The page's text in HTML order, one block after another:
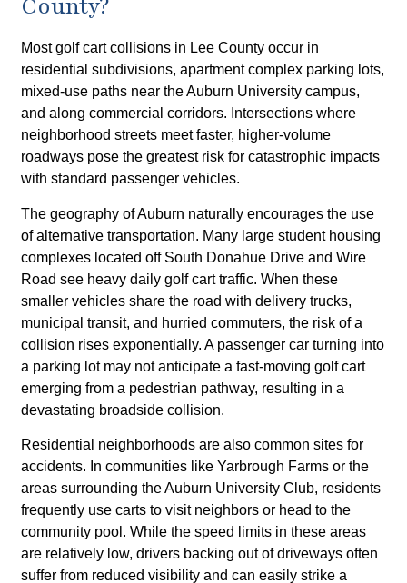
County?
Most golf cart collisions in Lee County occur in
residential subdivisions, apartment complex parking lots,
mixed-use paths near the Auburn University campus,
and along commercial corridors. Intersections where
neighborhood streets meet faster, higher-volume
roadways pose the greatest risk for catastrophic impacts
with standard passenger vehicles.
The geography of Auburn naturally encourages the use
of alternative transportation. Many large student housing
complexes located off South Donahue Drive and Wire
Road see heavy daily golf cart traffic. When these
smaller vehicles share the road with delivery trucks,
municipal transit, and hurried commuters, the risk of a
collision rises exponentially. A passenger car turning into
a parking lot may not anticipate a fast-moving golf cart
emerging from a pedestrian pathway, resulting in a
devastating broadside collision.
Residential neighborhoods are also common sites for
accidents. In communities like Yarbrough Farms or the
areas surrounding the Auburn University Club, residents
frequently use carts to visit neighbors or head to the
community pool. While the speed limits in these areas
are relatively low, drivers backing out of driveways often
suffer from reduced visibility and can easily strike a